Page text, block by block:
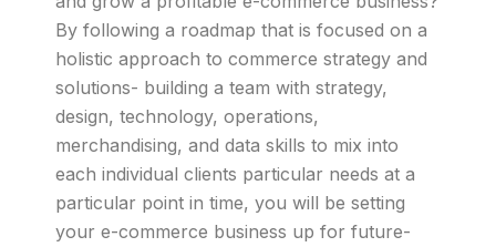
By following a roadmap that is focused on a
holistic approach to commerce strategy and
solutions- building a team with strategy,
design, technology, operations,
merchandising, and data skills to mix into
each individual clients particular needs at a
particular point in time, you will be setting
your e-commerce business up for future-